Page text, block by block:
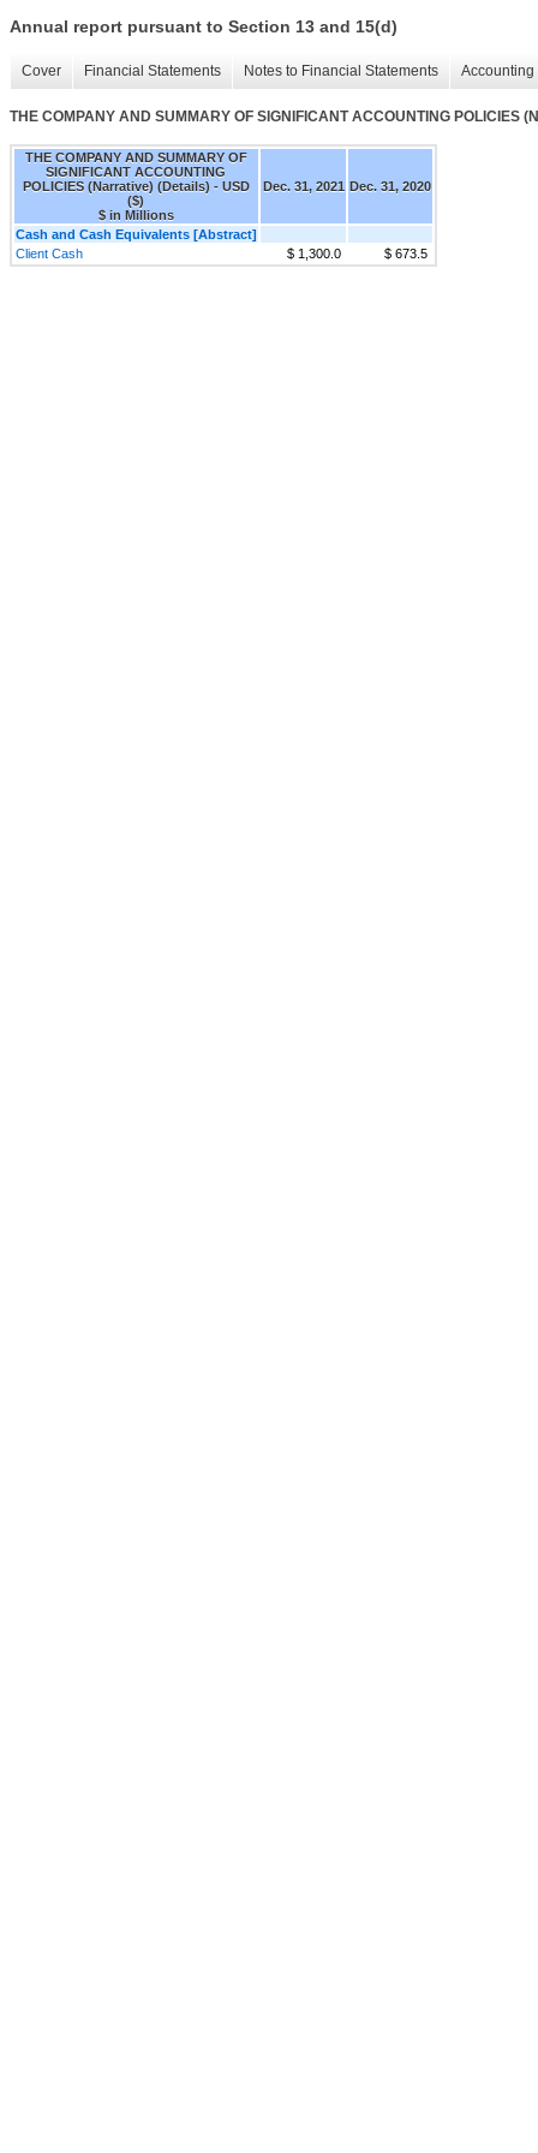
Annual report pursuant to Section 13 and 15(d)
Cover Financial Statements Notes to Financial Statements
THE COMPANY AND SUMMARY OF SIGNIFICANT ACCOUNTING POLICIES
THE COMPANY AND SUMMARY OF
SIGNIFICANT ACCOUNTING
POLICIES (Narrative) (Details) - USD
($)
$ in Millions
Dec. 31, 2021 Dec. 31, 2020
Cash and Cash Equivalents [Abstract]
Client Cash
$ 1,300.0 $ 673.5